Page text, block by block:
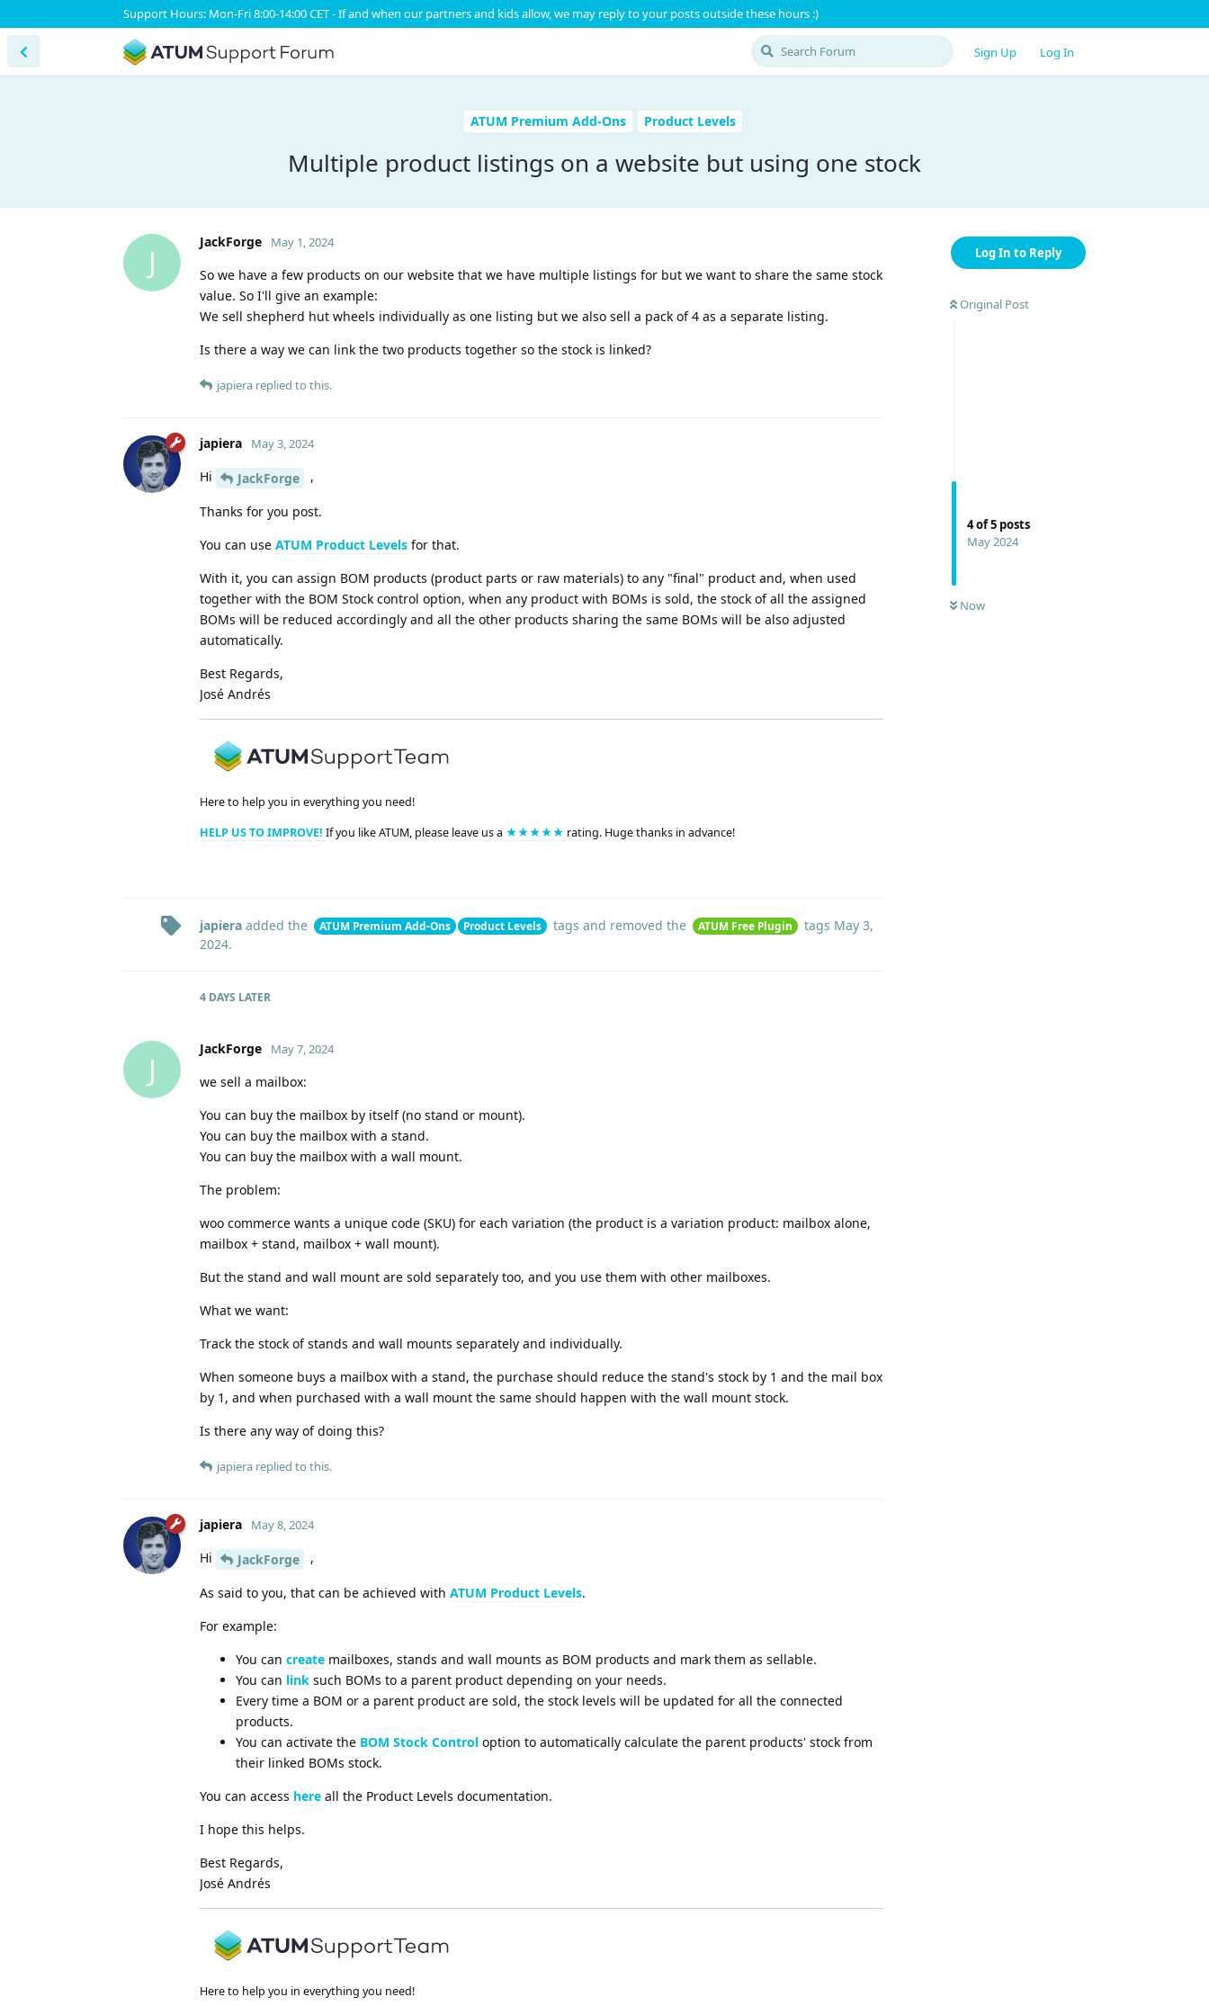
Support Hours: Mon-Fri 8:00-14:00 CET - If and when our partners and kids allow, we may reply to your posts outside these hours :)
Sign Up Log In
ATUM Premium Add-Ons Product Levels
Multiple product listings on a website but using one stock
Log In to Reply
Original Post
4of5 posts
May 2024
Now
J
JackForge May 1, 2024
So we have a few products on our website that we have multiple listings for but we want to share the same stock
value. So I'll give an example:
We sell shepherd hut wheels individually as one listing but we also sell a pack of 4 as a separate listing.
Is there a way we can link the two products together so the stock is linked?
japiera replied to this.
japiera May 3, 2024
Hi JackForge ,
Thanks for you post.
You can use ATUM Product Levels for that.
With it, you can assign BOM products (product parts or raw materials) to any "final" product and, when used
together with the BOM Stock control option, when any product with BOMs is sold, the stock of all the assigned
BOMs will be reduced accordingly and all the other products sharing the same BOMs will be also adjusted
automatically.
Best Regards,
José Andrés
Here to help you in everything you need!
HELP US TO IMPROVE! If you like ATUM, please leave us a ★★★★★ rating. Huge thanks in advance!
japiera added the ATUM Premium Add-Ons Product Levels tags and removed the ATUM Free Plugin tags May 3,
2024.
4 DAYS LATER
J
JackForge May 7, 2024
we sell a mailbox:
You can buy the mailbox by itself (no stand or mount).
You can buy the mailbox with a stand.
You can buy the mailbox with a wall mount.
The problem:
woo commerce wants a unique code (SKU) for each variation (the product is a variation product: mailbox alone,
mailbox + stand, mailbox + wall mount).
But the stand and wall mount are sold separately too, and you use them with other mailboxes.
What we want:
Track the stock of stands and wall mounts separately and individually.
When someone buys a mailbox with a stand, the purchase should reduce the stand's stock by 1 and the mail box
by 1, and when purchased with a wall mount the same should happen with the wall mount stock.
Is there any way of doing this?
japiera replied to this.
japiera May 8, 2024
Hi JackForge ,
As said to you, that can be achieved with ATUM Product Levels.
For example:
You can create mailboxes, stands and wall mounts as BOM products and mark them as sellable.
You can link such BOMs to a parent product depending on your needs.
Every time a BOM or a parent product are sold, the stock levels will be updated for all the connected
products.
You can activate the BOM Stock Control option to automatically calculate the parent products' stock from
their linked BOMs stock.
You can access here all the Product Levels documentation.
I hope this helps.
Best Regards,
José Andrés
Here to help you in everything you need!